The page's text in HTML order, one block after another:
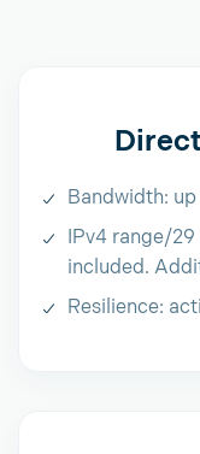
Bandwidth:
IPv4 range/
included.
Resilience: